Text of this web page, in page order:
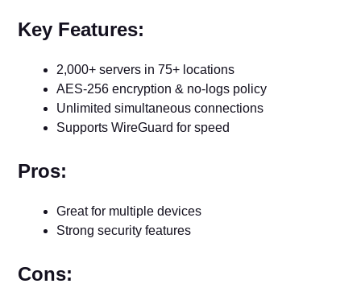
Key Features:
2,000+ servers in 75+ locations
AES-256 encryption & no-logs policy
Unlimited simultaneous connections
Supports WireGuard for speed
Pros:
Great for multiple devices
Strong security features
Cons: